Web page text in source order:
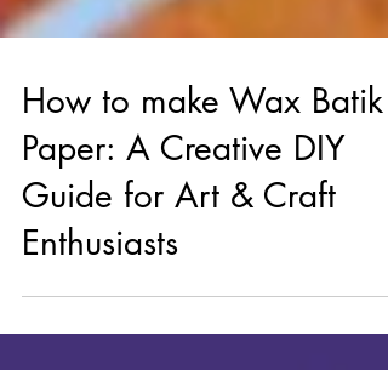
How to make Wax Batik
Paper: A Creative DIY
Guide for Art & Craft
Enthusiasts